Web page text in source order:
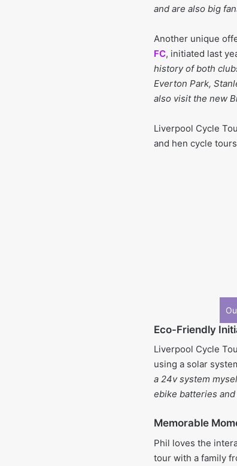
and are also big
Another unique
FC, initiated last
history of both
Everton Park,
also visit the new
Liverpool Cycle
and hen cycle
Eco-Friendly
Liverpool Cycle
using a solar
a 24v system
ebike batteries
Memorable
Phil loves the
tour with a family